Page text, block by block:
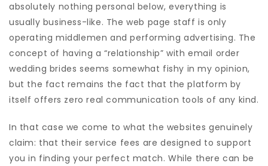
absolutely nothing personal below, everything is
usually business-like. The web page staff is only
operating middlemen and performing advertising. The
concept of having a “relationship” with email order
wedding brides seems somewhat fishy in my opinion,
but the fact remains the fact that the platform by
itself offers zero real communication tools of any kind.
In that case we come to what the websites genuinely
claim: that their service fees are designed to support
you in finding your perfect match. While there can be